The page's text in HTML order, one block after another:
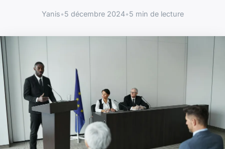
Yanis•5 décembre 2024•5 min de lecture